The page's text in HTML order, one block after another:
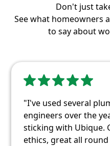
Don't just
See what homeowners
to say about
"I've used several
engineers over the
sticking with Ubique.
ethics, great all